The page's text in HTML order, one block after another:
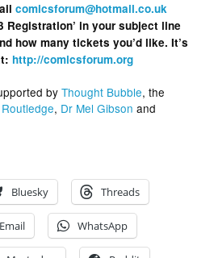
comicsforum@hotmail.co.uk
Registration’ in your subject line
how many tickets you’d like. It’s
http://comicsforum.org
byThought Bubble, the
Routledge, Dr Mel Gibsonand
Bluesky Threads
Email WhatsApp